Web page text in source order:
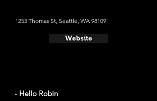
1253 Thomas St, Seattle, WA 98109
Website
- Hello Robin